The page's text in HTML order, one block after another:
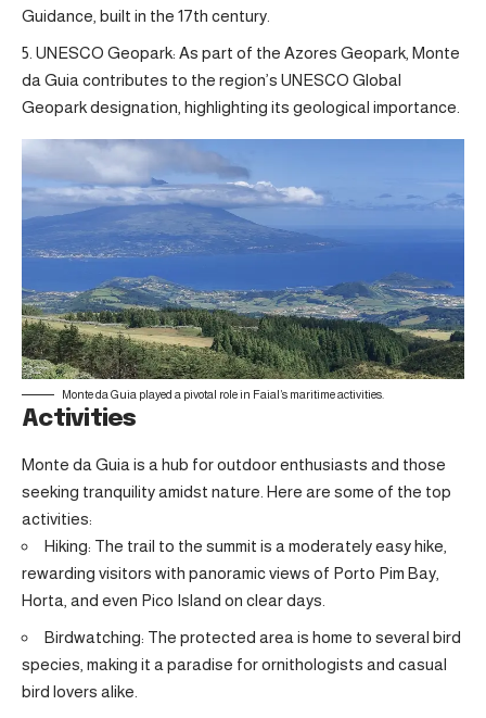
Guidance, built in the 17th century.
UNESCO Geopark: As part of the Azores Geopark, Monte
da Guia contributes to the region’s UNESCO Global
Geopark designation, highlighting its geological importance.
Monte da Guia played a pivotal role in Faial’s maritime activities.
Activities
Monte da Guia is a hub for outdoor enthusiasts and those
seeking tranquility amidst nature. Here are some of the top
activities:
Hiking: The trail to the summit is a moderately easy hike,
rewarding visitors with panoramic views of Porto Pim Bay,
Horta, and even Pico Island on clear days.
Birdwatching: The protected area is home to several bird
species, making it a paradise for ornithologists and casual
bird lovers alike.